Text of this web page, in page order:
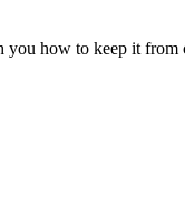
you how to keep it from